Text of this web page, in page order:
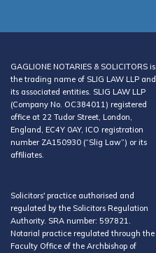
GAGLIONE NOTARIES & SOLICITORS is
the trading name of SLIG LAW LLP and
its associated entities. SLIG LAW LLP
(Company No. OC384011) registered
office at 22 Tudor Street, London,
England, EC4Y 0AY, ICO registration
number ZA150930 (“Slig Law”) or its
affiliates.
Solicitors' practice authorised and
regulated by the Solicitors Regulation
Authority. SRA number: 597821.
Notarial practice regulated through the
Faculty Office of the Archbishop of